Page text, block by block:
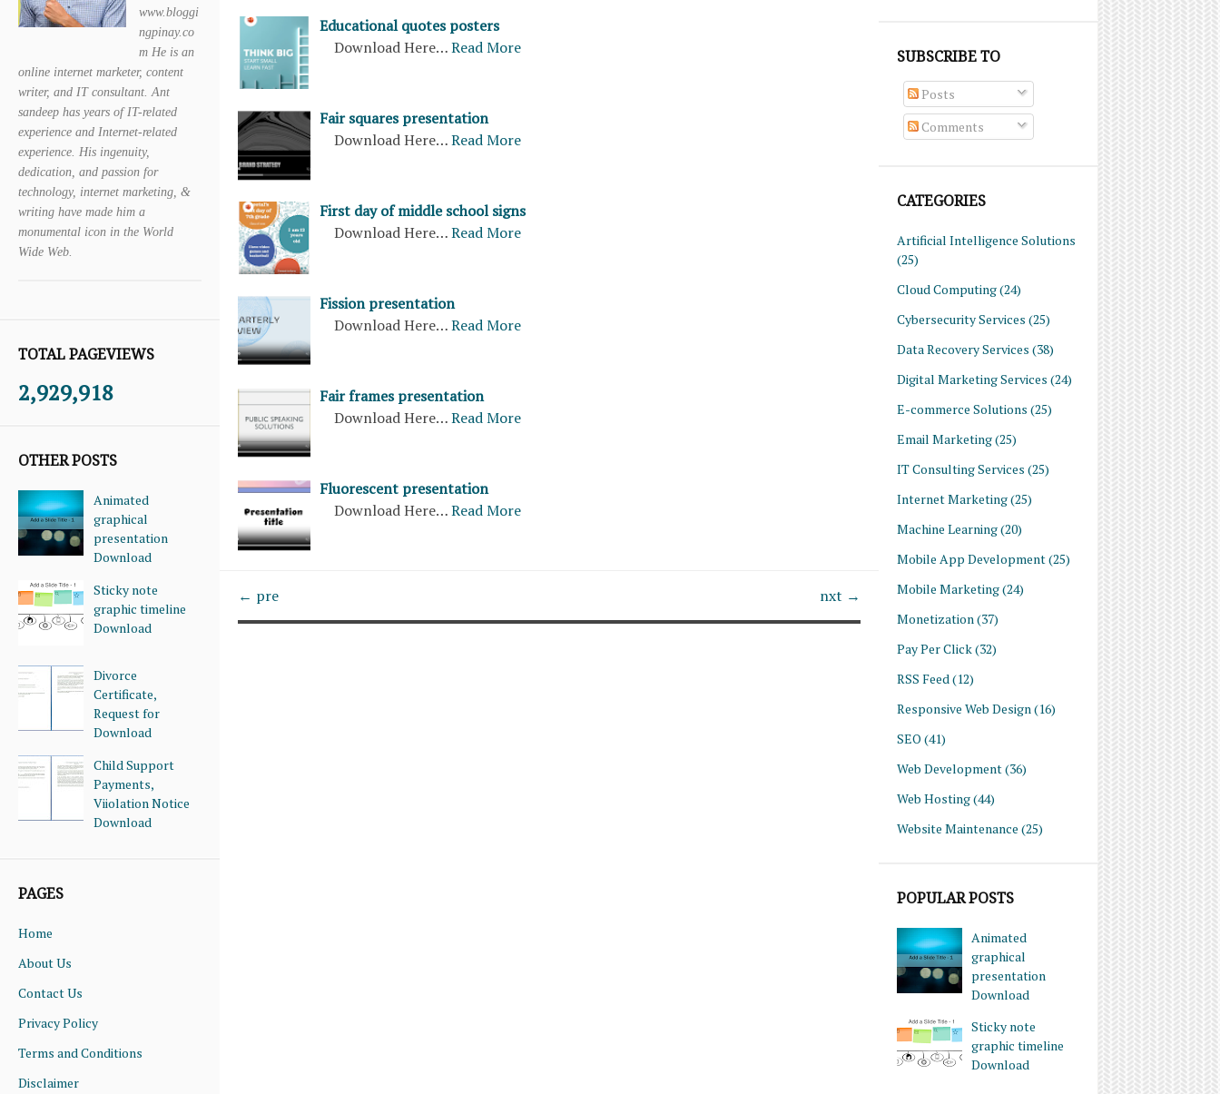
www.bloggi
ngpinay.co
m He is an
online internet marketer, content
writer, and IT consultant. Ant
sandeep has years of IT-related
experience and Internet-related
experience. His ingenuity,
dedication, and passion for
technology, internet marketing, &
writing have made him a
monumental icon in the World
Wide Web.
TOTAL PAGEVIEWS
2,929,918
OTHER POSTS
Animated
graphical
presentation
Download
Sticky note
graphic timeline
Download
Divorce
Certificate,
Request for
Download
Child Support
Payments,
Viiolation Notice
Download
PAGES
Home
About Us
Contact Us
Privacy Policy
Terms and Conditions
Disclaimer
SUBSCRIBE TO
Posts
Comments
CATEGORIES
Artificial Intelligence Solutions
(25)
Cloud Computing(24)
Cybersecurity Services (25)
Data Recovery Services (38)
Digital Marketing Services (24)
E-commerce Solutions (25)
Email Marketing(25)
IT Consulting Services (25)
Internet Marketing(25)
Machine Learning(20)
Mobile App Development(25)
Mobile Marketing(24)
Monetization (37)
Pay Per Click(32)
RSS Feed (12)
Responsive Web Design (16)
SEO (41)
Web Development(36)
Web Hosting(44)
Website Maintenance (25)
POPULAR POSTS
Animated
graphical
presentation
Download
Sticky note
graphic timeline
Download
Educational quotes posters
Download Here…Read More
Fair squares presentation
Download Here…Read More
First day of middle school signs
Download Here…Read More
Fission presentation
Download Here…Read More
Fair frames presentation
Download Here…Read More
Fluorescent presentation
Download Here…Read More
← pre nxt →